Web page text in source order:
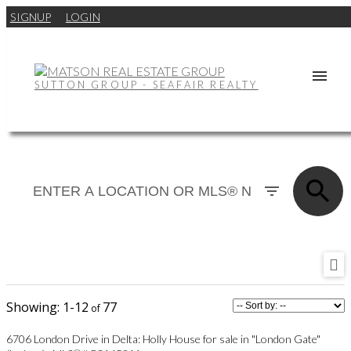
SIGNUP LOGIN
SUTTON GROUP - SEAFAIR REALTY
1-12 77
6706 London Drive in Delta: Holly House for sale in "London Gate"